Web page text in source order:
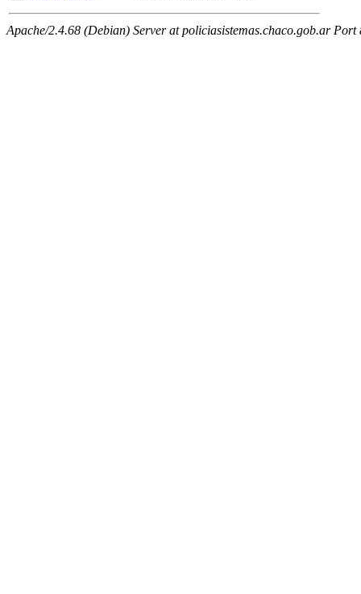
Apache/2.4.68 (Debian) Server at policiasistemas.chaco.gob.ar Port